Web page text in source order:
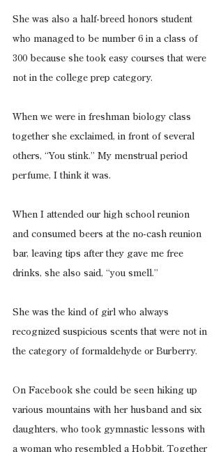
She was also a half-breed honors student
who managed to be number 6 in a class of
300 because she took easy courses that were
not in the college prep category.
When we were in freshman biology class
together she exclaimed, in front of several
others, “You stink.” My menstrual period
perfume, I think it was.
When I attended our high school reunion
and consumed beers at the no-cash reunion
bar, leaving tips after they gave me free
drinks, she also said, “you smell.”
She was the kind of girl who always
recognized suspicious scents that were not in
the category of formaldehyde or Burberry.
On Facebook she could be seen hiking up
various mountains with her husband and six
daughters, who took gymnastic lessons with
a woman who resembled a Hobbit. Together